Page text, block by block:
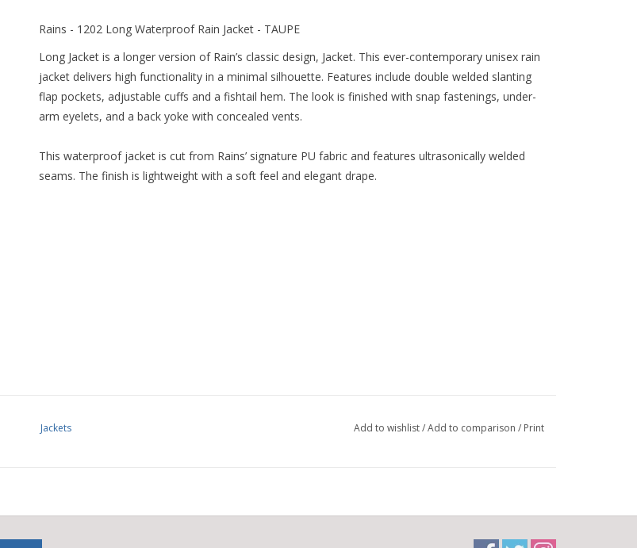
Rains - 1202 Long Waterproof Rain Jacket - TAUPE
Long Jacket is a longer version of Rain’s classic design, Jacket. This ever-contemporary unisex rain
jacket delivers high functionality in a minimal silhouette. Features include double welded slanting
flap pockets, adjustable cuffs and a fishtail hem. The look is finished with snap fastenings, under-
arm eyelets, and a back yoke with concealed vents.
This waterproof jacket is cut from Rains’ signature PU fabric and features ultrasonically welded
seams. The finish is lightweight with a soft feel and elegant drape.
Jackets Add to wishlist/Add to comparison / Print